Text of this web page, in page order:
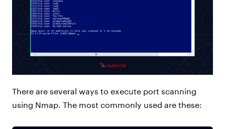
There are several ways to execute port scanning
using Nmap. The most commonly used are these: